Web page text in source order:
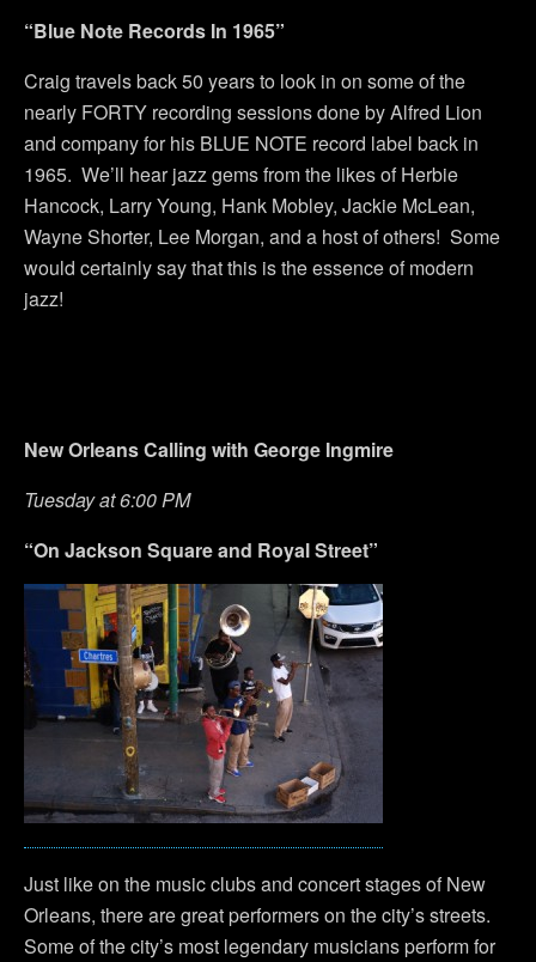
“Blue Note Records In 1965”
Craig travels back 50 years to look in on some of the
nearly FORTY recording sessions done by Alfred Lion
and company for his BLUE NOTE record label back in
1965. We’ll hear jazz gems from the likes of Herbie
Hancock, Larry Young, Hank Mobley, Jackie McLean,
Wayne Shorter, Lee Morgan, and a host of others! Some
would certainly say that this is the essence of modern
jazz!
New Orleans Calling with George Ingmire
Tuesday at 6:00 PM
“On Jackson Square and Royal Street”
Just like on the music clubs and concert stages of New
Orleans, there are great performers on the city’s streets.
Some of the city’s most legendary musicians perform for